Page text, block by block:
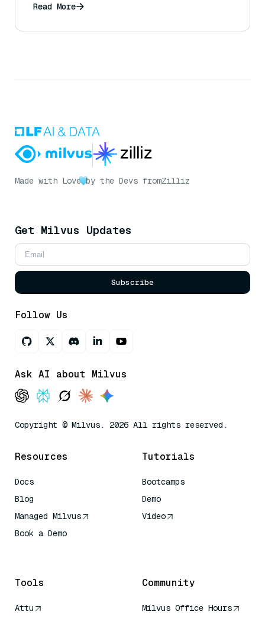
Read More
Made with Love by the Devs fromZilliz
Get Milvus Updates
Subscribe
Follow Us
Ask AI about Milvus
Copyright © Milvus. 2026 All rights reserved.
Resources
Docs
Blog
Managed Milvus
Book a Demo
Tutorials
Bootcamps
Demo
Video
Tools
Attu
Community
Milvus Office Hours